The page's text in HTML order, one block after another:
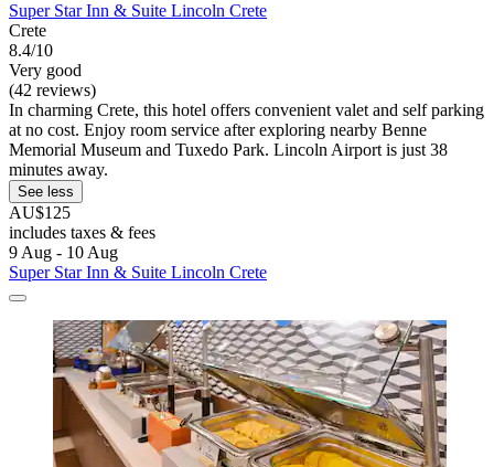
Super Star Inn & Suite Lincoln Crete
Crete
8.4/10
Very good
(42 reviews)
In charming Crete, this hotel offers convenient valet and self parking
at no cost. Enjoy room service after exploring nearby Benne
Memorial Museum and Tuxedo Park. Lincoln Airport is just 38
minutes away.
See less
AU$125
includes taxes & fees
9 Aug - 10 Aug
Super Star Inn & Suite Lincoln Crete